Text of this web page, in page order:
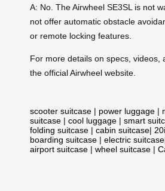
A: No. The Airwheel SE3SL is not
not offer automatic obstacle
or remote locking features.
For more details on specs, videos,
the official Airwheel website.
scooter suitcase | power luggage |
suitcase | cool luggage | smart
folding suitcase | cabin suitcase|
boarding suitcase | electric suitcase
airport suitcase | wheel suitcase |